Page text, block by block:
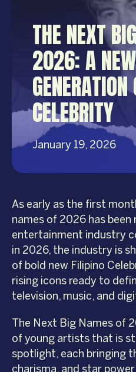
THE NEXT
2026: A NEW
CELEBRITY
January 19, 2026
As early as the first
names of 2026 has been
entertainment industry
in 2026, the industry is
of bold new Filipino
rising icons ready to
television, music, and
The Next Big Names of
of young artists that is
spotlight, each bringing
charisma, and star